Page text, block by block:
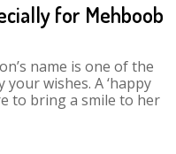
for Mehboob
name is one of the
wishes. A ‘happy
to bring a smile to her